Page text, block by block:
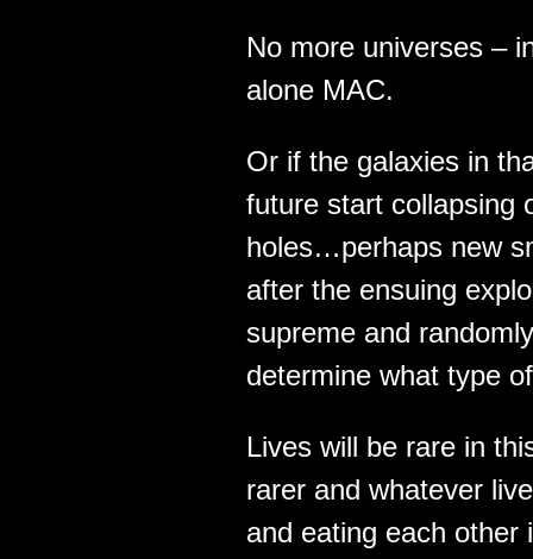
No more universes –
alone MAC.
Or if the galaxies in
future start collapsing
holes…perhaps new
after the ensuing
supreme and
determine what type
Lives will be rare in
rarer and whatever
and eating each other